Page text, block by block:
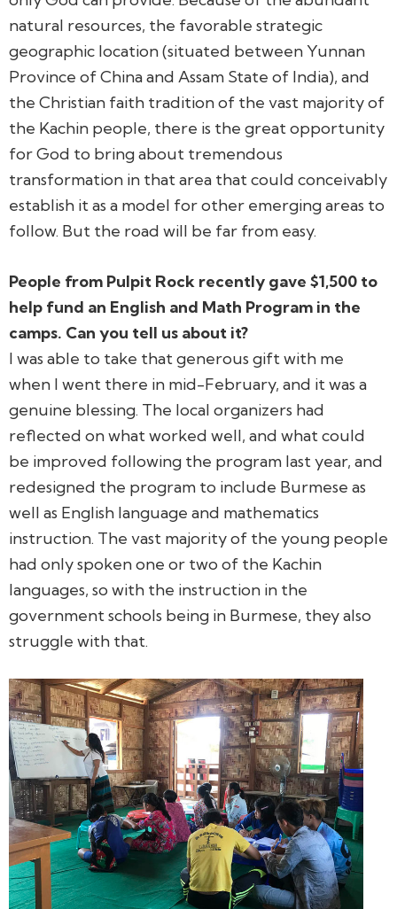
natural resources, the favorable strategic
geographic location (situated between Yunnan
Province of China and Assam State of India), and
the Christian faith tradition of the vast majority of
the Kachin people, there is the great opportunity
for God to bring about tremendous
transformation in that area that could conceivably
establish it as a model for other emerging areas to
follow. But the road will be far from easy.
People from Pulpit Rock recently gave $1,500 to
help fund an English and Math Program in the
camps. Can you tell us about it?
I was able to take that generous gift with me
when I went there in mid-February, and it was a
genuine blessing. The local organizers had
reflected on what worked well, and what could
be improved following the program last year, and
redesigned the program to include Burmese as
well as English language and mathematics
instruction. The vast majority of the young people
had only spoken one or two of the Kachin
languages, so with the instruction in the
government schools being in Burmese, they also
struggle with that.